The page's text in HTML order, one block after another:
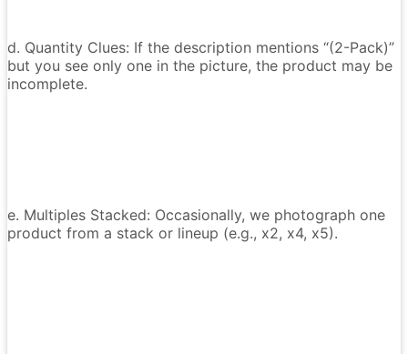
d. Quantity Clues: If the description mentions “(2-Pack)”
but you see only one in the picture, the product may be
incomplete.
e. Multiples Stacked: Occasionally, we photograph one
product from a stack or lineup (e.g., x2, x4, x5).